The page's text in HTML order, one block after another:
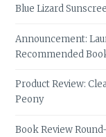
Blue Lizard
Announcement:
Recommended
Product Review:
Peony
Book Review